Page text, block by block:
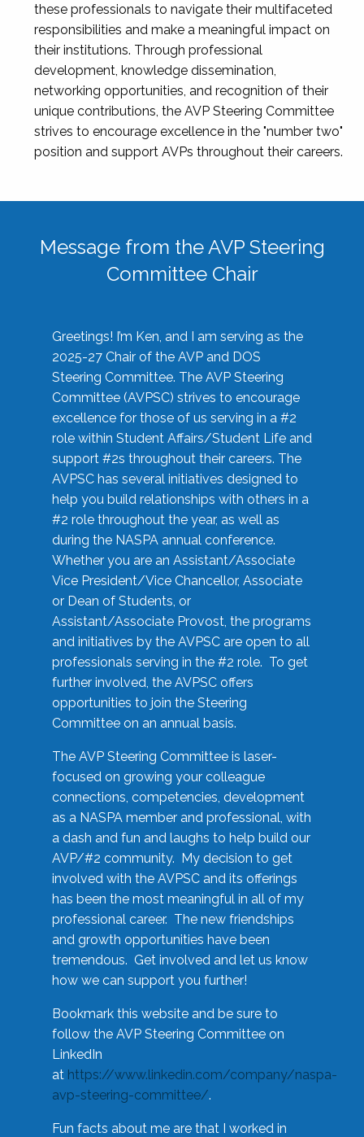
these professionals to navigate their multifaceted
responsibilities and make a meaningful impact on
their institutions. Through professional
development, knowledge dissemination,
networking opportunities, and recognition of their
unique contributions, the AVP Steering Committee
strives to encourage excellence in the "number two"
position and support AVPs throughout their careers.
Message from the AVP Steering
Committee Chair
Greetings! I’m Ken, and I am serving as the
2025-27 Chair of the AVP and DOS
Steering Committee. The AVP Steering
Committee (AVPSC) strives to encourage
excellence for those of us serving in a #2
role within Student Affairs/Student Life and
support #2s throughout their careers. The
AVPSC has several initiatives designed to
help you build relationships with others in a
#2 role throughout the year, as well as
during the NASPA annual conference.
Whether you are an Assistant/Associate
Vice President/Vice Chancellor, Associate
or Dean of Students, or
Assistant/Associate Provost, the programs
and initiatives by the AVPSC are open to all
professionals serving in the #2 role. To get
further involved, the AVPSC offers
opportunities to join the Steering
Committee on an annual basis.
The AVP Steering Committee is laser-
focused on growing your colleague
connections, competencies, development
as a NASPA member and professional, with
a dash and fun and laughs to help build our
AVP/#2 community. My decision to get
involved with the AVPSC and its offerings
has been the most meaningful in all of my
professional career. The new friendships
and growth opportunities have been
tremendous. Get involved and let us know
how we can support you further!
Bookmark this website and be sure to
follow the AVP Steering Committee on
LinkedIn
at https://www.linkedin.com/company/naspa-
avp-steering-committee/.
Fun facts about me are that I worked in